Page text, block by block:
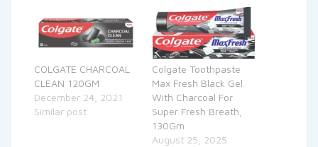
COLGATE CHARCOAL
CLEAN 120GM
December 24, 2021
Similar post
Colgate Toothpaste
Max Fresh Black Gel
With Charcoal For
Super Fresh Breath,
130Gm
August 25, 2025